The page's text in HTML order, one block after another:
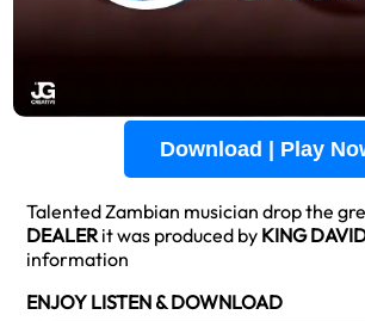
Download | Play
Talented Zambian musician drop the
DEALERit was produced by KING
information
ENJOY LISTEN & DOWNLOAD